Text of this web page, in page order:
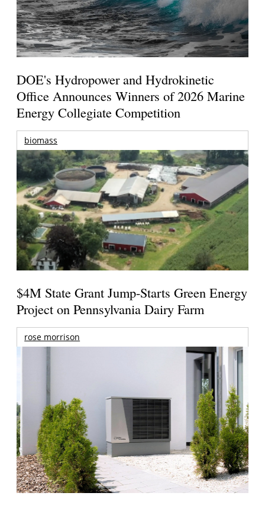
DOE's Hydropower and Hydrokinetic
Office Announces Winners of 2026 Marine
Energy Collegiate Competition
biomass
$4M State Grant Jump-Starts Green Energy
Project on Pennsylvania Dairy Farm
rose morrison